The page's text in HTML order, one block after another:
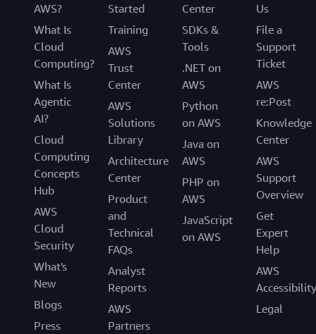
AWS?
What Is
Cloud
Computing?
What Is
Agentic
AI?
Cloud
Computing
Concepts
Hub
AWS
Cloud
Security
What's
New
Blogs
Press
Started
Training
AWS
Trust
Center
AWS
Solutions
Library
Architecture
Center
Product
and
Technical
FAQs
Analyst
Reports
AWS
Partners
Center
SDKs &
Tools
.NET on
AWS
Python
on AWS
Java on
AWS
PHP on
AWS
JavaScript
on AWS
Us
File a
Support
Ticket
AWS
re:Post
Knowledge
Center
AWS
Support
Overview
Get
Expert
Help
AWS
Accessibility
Legal